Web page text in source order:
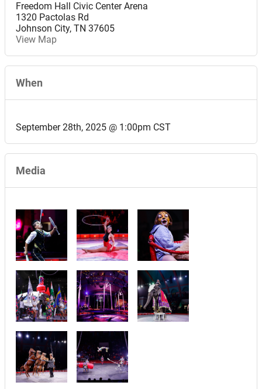
Freedom Hall Civic Center Arena
1320 Pactolas Rd
Johnson City, TN 37605
View Map
When
September 28th, 2025 @ 1:00pm CST
Media